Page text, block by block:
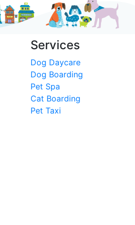
Services
Dog Daycare
Dog Boarding
Pet Spa
Cat Boarding
Pet Taxi